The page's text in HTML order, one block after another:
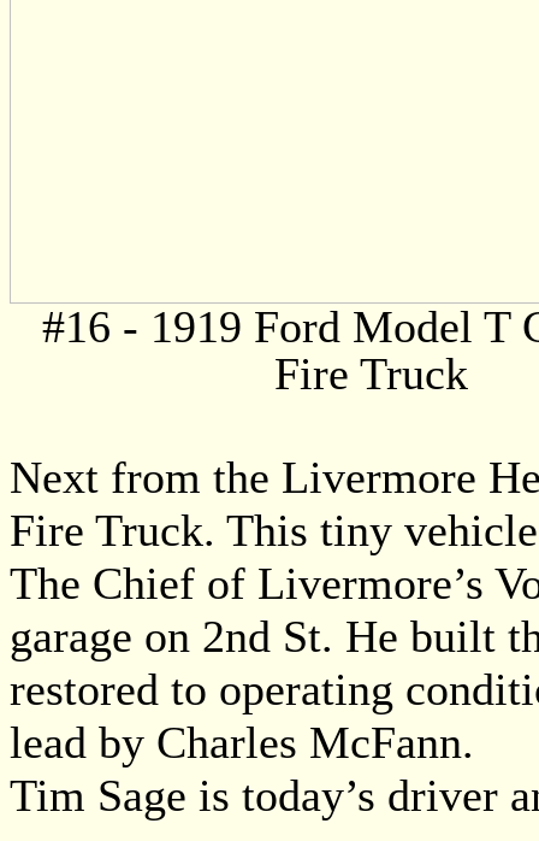
#16 - 1919 Ford Model T
Fire Truck
Next from the Livermore
Fire Truck. This tiny
The Chief of Livermore’s
garage on 2nd St. He built
restored to operating
lead by Charles McFann.
Tim Sage is today’s driver